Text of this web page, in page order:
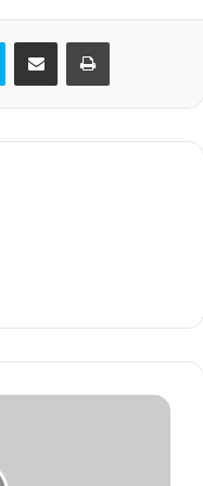
Skype Share via Email Print